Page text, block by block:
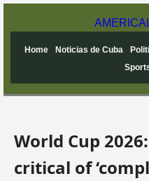
AMERICA
Home Noticias de Cuba
World Cup
critical of